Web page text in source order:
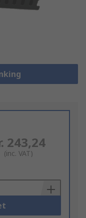
243,24
(inc. VAT)